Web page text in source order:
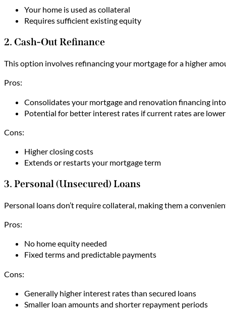
Your home is used as collateral
Requires sufficient existing equity
2. Cash-Out Refinance
This option involves refinancing your mortgage for a higher
Pros:
Consolidates your mortgage and renovation financing
Potential for better interest rates if current rates are
Cons:
Higher closing costs
Extends or restarts your mortgage term
3. Personal (Unsecured) Loans
Personal loans don’t require collateral, making them a
Pros:
No home equity needed
Fixed terms and predictable payments
Cons:
Generally higher interest rates than secured loans
Smaller loan amounts and shorter repayment periods